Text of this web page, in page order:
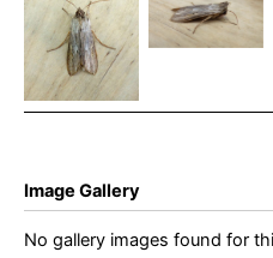
Cucullia
umbratica
Cucullia
umbratica
Image Gallery
No gallery images found for